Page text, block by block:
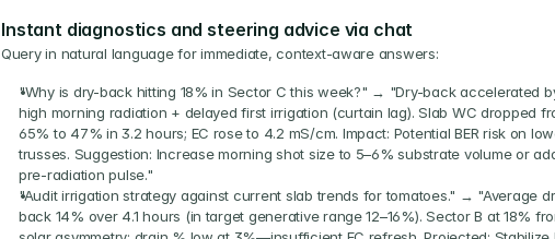
Instant diagnostics and steering advice via chat
Query in natural language for immediate, context-aware answers:
"Why is dry-back hitting 18% in Sector C this week?" → "Dry-back accelerated
high morning radiation + delayed first irrigation (curtain lag). Slab WC dropped
65% to 47% in 3.2 hours; EC rose to 4.2 mS/cm. Impact: Potential BER risk on
trusses. Suggestion: Increase morning shot size to 5–6% substrate volume or
pre-radiation pulse."
"Audit irrigation strategy against current slab trends for tomatoes." → "Average
back 14% over 4.1 hours (in target generative range 12–16%). Sector B at 18%